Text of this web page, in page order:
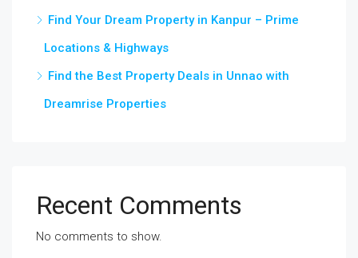
Find Your Dream Property in Kanpur – Prime
Locations & Highways
Find the Best Property Deals in Unnao with
Dreamrise Properties
Recent Comments
No comments to show.